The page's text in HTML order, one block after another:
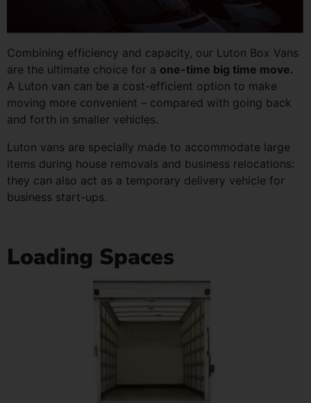
Combining efficiency and capacity, our Luton Box Vans
are the ultimate choice for a one-time big time move.
A Luton van can be a cost-efficient option to make
moving more convenient – compared with going back
and forth in smaller vehicles.
Luton vans are specially made to accommodate large
items during house removals and business relocations:
they can also act as a temporary delivery vehicle for
business start-ups.
Loading Spaces